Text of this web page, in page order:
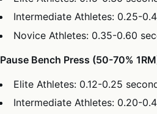
Intermediate Athletes: 0.25-
Novice Athletes: 0.35-0.60
Pause Bench Press (50-70%
Elite Athletes: 0.12-0.25
Intermediate Athletes: 0.20-